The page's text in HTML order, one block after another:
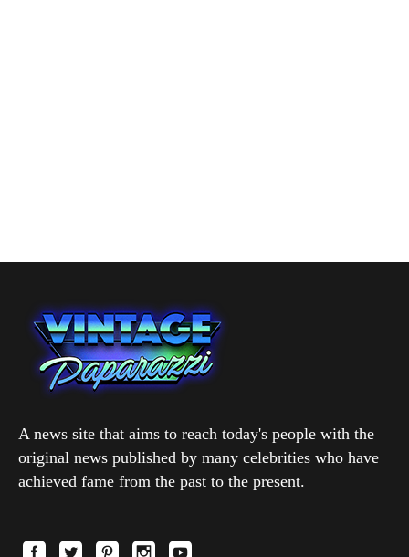
A news site that aims to reach today's people with the
original news published by many celebrities who have
achieved fame from the past to the present.